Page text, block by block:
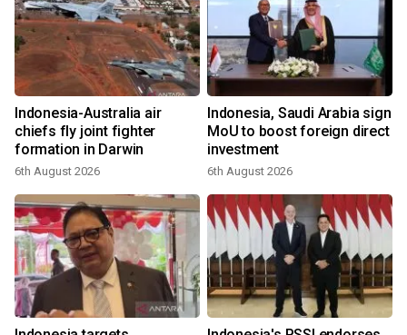
Indonesia-Australia air
chiefs fly joint fighter
formation in Darwin
6th August 2026
Indonesia, Saudi Arabia sign
MoU to boost foreign direct
investment
6th August 2026